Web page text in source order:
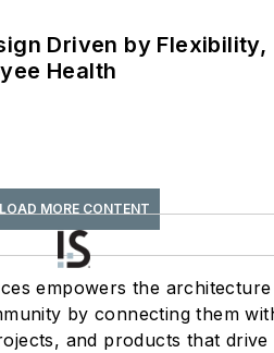
Driven by Flexibility,
Health
LOAD MORE CONTENT
empowers the architecture
by connecting them
and products that drive